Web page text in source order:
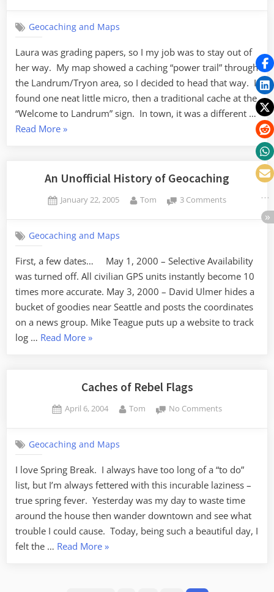
Geocaching and Maps
Laura was grading papers, so I my job was to stay out of
her way. My map showed a caching “power trail” through
the Landrum/Tryon area, so I decided to head that way. I
found one neat little micro, then a traditional cache at the
“Welcome to Landrum” sign. In town, it was a different …
Read More“Caching
»
An Unofficial History of Geocaching
Posted
January 22, 2005 By
Tom 3 Commentson
Geocaching
Geocaching and Maps
First, a few dates… May 1, 2000 – Selective Availability
was turned off. All civilian GPS units instantly become 10
times more accurate. May 3, 2000 – David Ulmer hides a
bucket of goodies near Seattle and posts the coordinates
on a news group. Mike Teague puts up a website to track
log … Read More“An
of
»
Caches of Rebel Flags
Posted
April 6, 2004 By
Tom No Commentson
Geocaching and Maps
I love Spring Break. I always have too long of a “to do”
list, but I’m always fettered with this incurable laziness –
true spring fever. Yesterday was my day to waste time
around the house then wander downtown and see what
trouble I could cause. Today, being such a beautiful day, I
felt the … Read More“Caches
»